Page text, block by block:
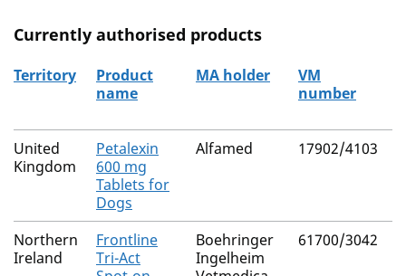
Currently authorised products
The current authorised products
Territory
Product
name
MA holder
VM
number
United
Kingdom
Petalexin
600 mg
Tablets for
Dogs
Alfamed 17902/4103
Northern
Ireland
Frontline
Tri-Act
Boehringer
Ingelheim
61700/3042